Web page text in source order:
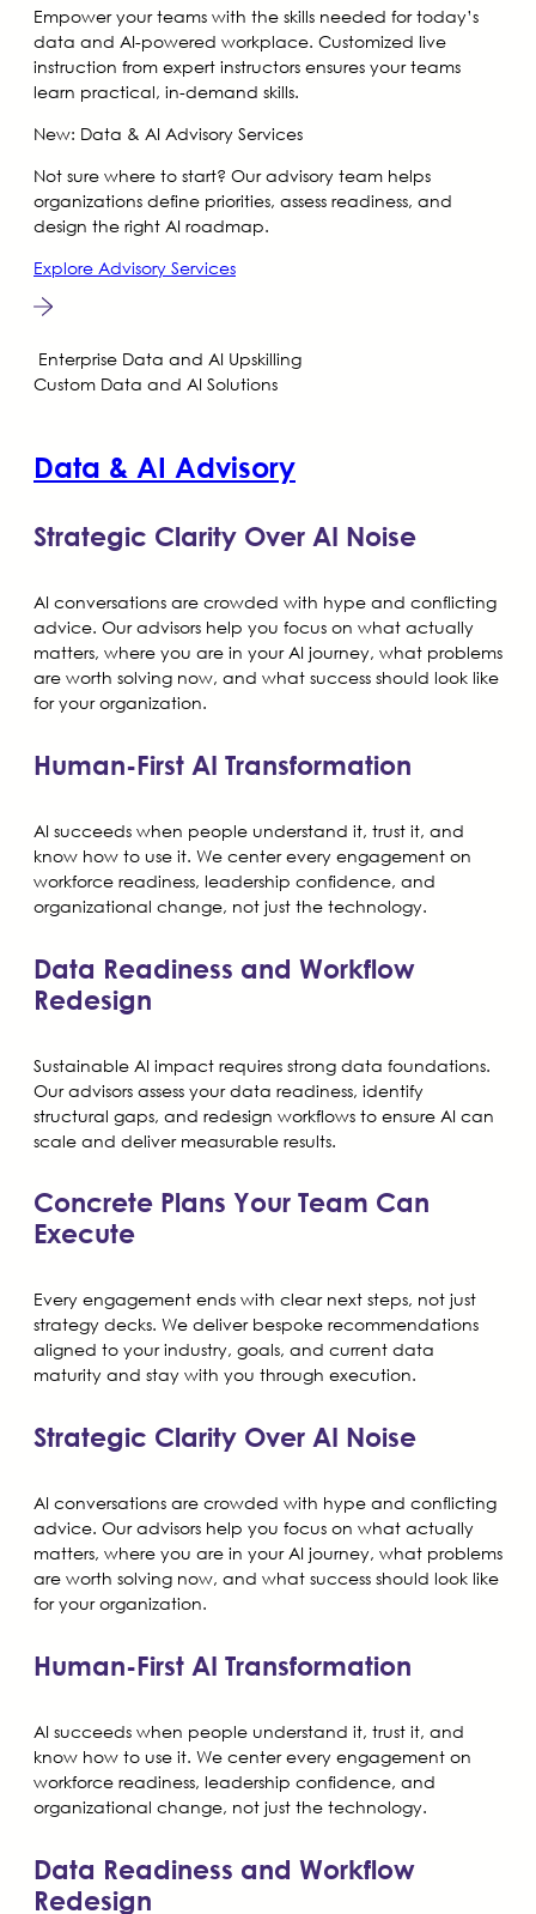
Empower your teams with the skills needed for today’s
data and AI-powered workplace. Customized live
instruction from expert instructors ensures your teams
learn practical, in-demand skills.
New: Data & AI Advisory Services
Not sure where to start? Our advisory team helps
organizations define priorities, assess readiness, and
design the right AI roadmap.
Explore Advisory Services
Enterprise Data and AI Upskilling
Custom Data and AI Solutions
Data & AI Advisory
Strategic Clarity Over AI Noise
AI conversations are crowded with hype and conflicting
advice. Our advisors help you focus on what actually
matters, where you are in your AI journey, what problems
are worth solving now, and what success should look like
for your organization.
Human-First AI Transformation
AI succeeds when people understand it, trust it, and
know how to use it. We center every engagement on
workforce readiness, leadership confidence, and
organizational change, not just the technology.
Data Readiness and Workflow
Redesign
Sustainable AI impact requires strong data foundations.
Our advisors assess your data readiness, identify
structural gaps, and redesign workflows to ensure AI can
scale and deliver measurable results.
Concrete Plans Your Team Can
Execute
Every engagement ends with clear next steps, not just
strategy decks. We deliver bespoke recommendations
aligned to your industry, goals, and current data
maturity and stay with you through execution.
Strategic Clarity Over AI Noise
AI conversations are crowded with hype and conflicting
advice. Our advisors help you focus on what actually
matters, where you are in your AI journey, what problems
are worth solving now, and what success should look like
for your organization.
Human-First AI Transformation
AI succeeds when people understand it, trust it, and
know how to use it. We center every engagement on
workforce readiness, leadership confidence, and
organizational change, not just the technology.
Data Readiness and Workflow
Redesign